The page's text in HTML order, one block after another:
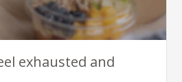
exhausted and